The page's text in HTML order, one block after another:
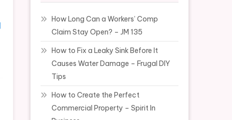
How Long Can a Workers’ Comp
Claim Stay Open? – JM 135
How to Fix a Leaky Sink Before It
Causes Water Damage – Frugal DIY
Tips
How to Create the Perfect
Commercial Property – Spirit In